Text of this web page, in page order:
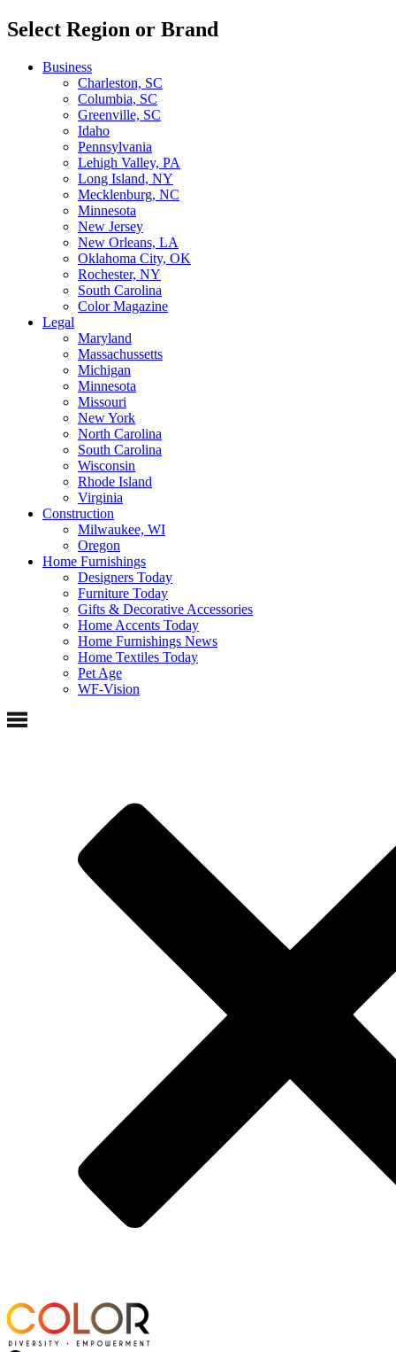
Select Region or Brand
Business
Charleston, SC
Columbia, SC
Greenville, SC
Idaho
Pennsylvania
Lehigh Valley, PA
Long Island, NY
Mecklenburg, NC
Minnesota
New Jersey
New Orleans, LA
Oklahoma City, OK
Rochester, NY
South Carolina
Color Magazine
Legal
Maryland
Massachussetts
Michigan
Minnesota
Missouri
New York
North Carolina
South Carolina
Wisconsin
Rhode Island
Virginia
Construction
Milwaukee, WI
Oregon
Home Furnishings
Designers Today
Furniture Today
Gifts & Decorative Accessories
Home Accents Today
Home Furnishings News
Home Textiles Today
Pet Age
WF-Vision